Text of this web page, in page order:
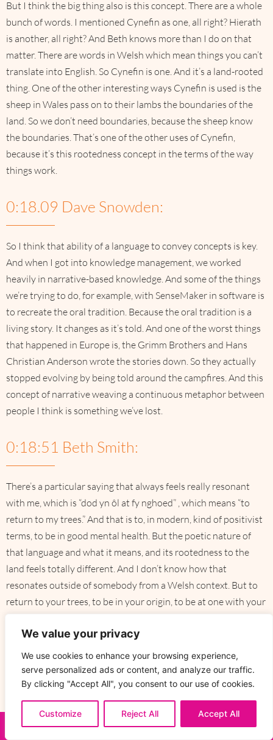
We value your privacy
We use cookies to enhance your browsing experience,
serve personalized ads or content, and analyze our traffic.
By clicking "Accept All", you consent to our use of cookies.
Customize Reject All Accept All
But I think the big thing also is this concept. There are a whole
bunch of words. I mentioned Cynefin as one, all right? Hierath
is another, all right? And Beth knows more than I do on that
matter. There are words in Welsh which mean things you can’t
translate into English. So Cynefin is one. And it’s a land-rooted
thing. One of the other interesting ways Cynefin is used is the
sheep in Wales pass on to their lambs the boundaries of the
land. So we don’t need boundaries, because the sheep know
the boundaries. That’s one of the other uses of Cynefin,
because it’s this rootedness concept in the terms of the way
things work.
0:18.09 Dave Snowden:
So I think that ability of a language to convey concepts is key.
And when I got into knowledge management, we worked
heavily in narrative-based knowledge. And some of the things
we’re trying to do, for example, with SenseMaker in software is
to recreate the oral tradition. Because the oral tradition is a
living story. It changes as it’s told. And one of the worst things
that happened in Europe is, the Grimm Brothers and Hans
Christian Anderson wrote the stories down. So they actually
stopped evolving by being told around the campfires. And this
concept of narrative weaving a continuous metaphor between
people I think is something we’ve lost.
0:18:51 Beth Smith:
There’s a particular saying that always feels really resonant
with me, which is “dod yn ôl at fy nghoed” , which means “to
return to my trees.” And that is to, in modern, kind of positivist
terms, to be in good mental health. But the poetic nature of
that language and what it means, and its rootedness to the
land feels totally different. And I don’t know how that
resonates outside of somebody from a Welsh context. But to
return to your trees, to be in your origin, to be at one with your
environment, is to be well. I’m sure that probably translates
across, I imagine, nearly all Indigenous cultures in terms of the
groundedness of understanding and being at one.
That way to store information and
knowledge, embedded with people and
ENQUIRE NOW